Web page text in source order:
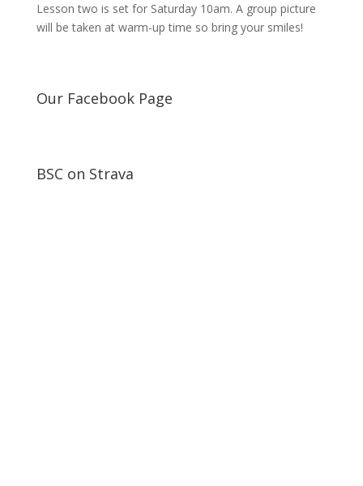
Lesson two is set for Saturday 10am. A group picture
will be taken at warm-up time so bring your smiles!
Our Facebook Page
BSC on Strava